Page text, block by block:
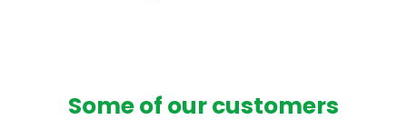
Some of our customers